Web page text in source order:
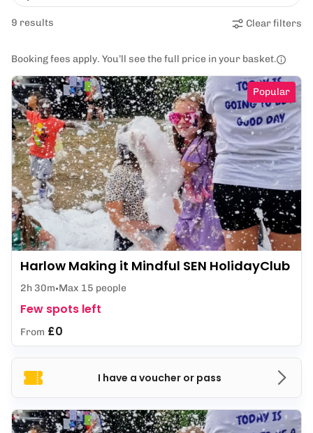
9 results Clear filters
Booking fees apply. You’ll see the full price in your basket.
I have a voucher or pass
Popular
Harlow Making it Mindful SEN HolidayClub
2h 30m Max 15 people
Few spots left
From £0